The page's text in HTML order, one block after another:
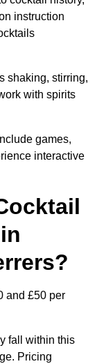
instruction
shaking, stirring,
with spirits
games,
interactive
and £50 per
fall within this
Pricing